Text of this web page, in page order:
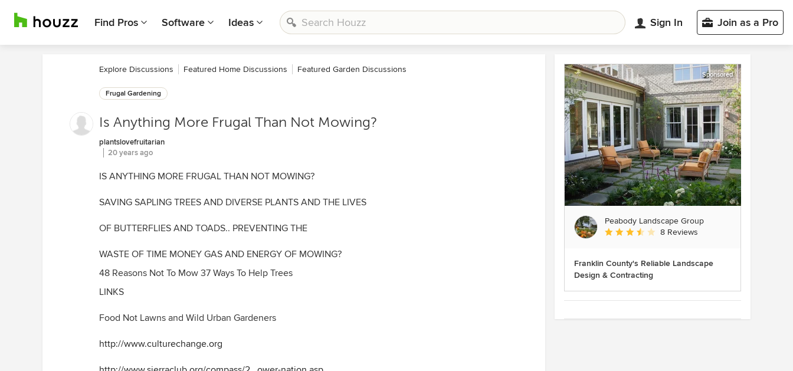
Find Pros Software Ideas Sign In Join as a Pro
Explore Discussions Featured Home Discussions Featured Garden Discussions
Frugal Gardening
Is Anything More Frugal Than Not Mowing?
plantslovefruitarian
20 years ago
IS ANYTHING MORE FRUGAL THAN NOT MOWING?
SAVING SAPLING TREES AND DIVERSE PLANTS AND THE LIVES
OF BUTTERFLIES AND TOADS.. PREVENTING THE
WASTE OF TIME MONEY GAS AND ENERGY OF MOWING?
48 Reasons Not To Mow 37 Ways To Help Trees
LINKS
Food Not Lawns and Wild Urban Gardeners
http://www.culturechange.org
Sponsored
Peabody Landscape Group
Average rating: 3.5 out of 5 stars
8 Reviews
Franklin County's Reliable Landscape
Design & Contracting